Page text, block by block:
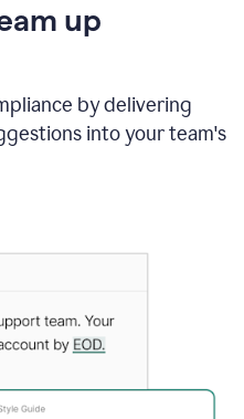
up
by delivering
into your team's